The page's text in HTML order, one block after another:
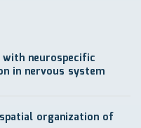
neurospecific
in nervous system
organization of